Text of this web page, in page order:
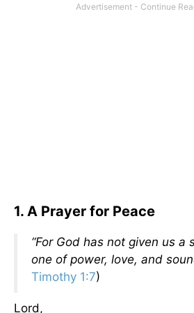
1. A Prayer for Peace
“For God has not given us a
one of power, love, and
Timothy 1:7)
Lord,